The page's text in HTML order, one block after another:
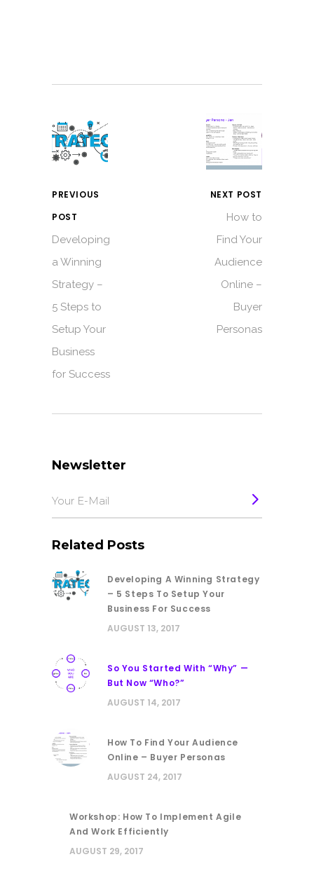
PREVIOUS
POST
Developing
a Winning
Strategy –
5 Steps to
Setup Your
Business
for Success
NEXT POST
How to
Find Your
Audience
Online –
Buyer
Personas
Newsletter
Related Posts
Developing A Winning Strategy
– 5 Steps To Setup Your
Business For Success
AUGUST 13, 2017
So You Started With “Why” —
But Now “Who?”
AUGUST 14, 2017
How To Find Your Audience
Online – Buyer Personas
AUGUST 24, 2017
Workshop: How To Implement Agile
And Work Efficiently
AUGUST 29, 2017